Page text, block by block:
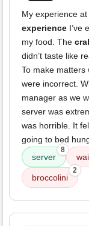
My experience
experience I’ve
my food. The
didn’t taste like
To make
were incorrect.
manager as we
server was
was horrible. It
going to bed
server
8
broccolini
2